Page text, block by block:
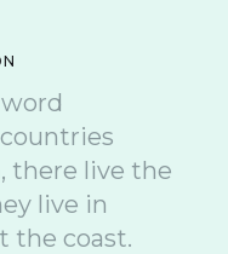
there live the
live in
the coast.